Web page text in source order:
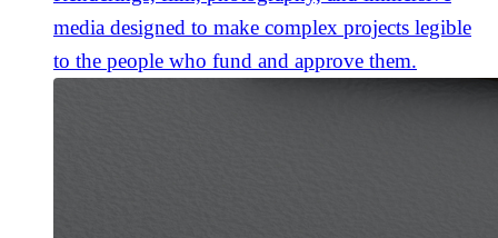
media designed to make complex projects legible
to the people who fund and approve them.